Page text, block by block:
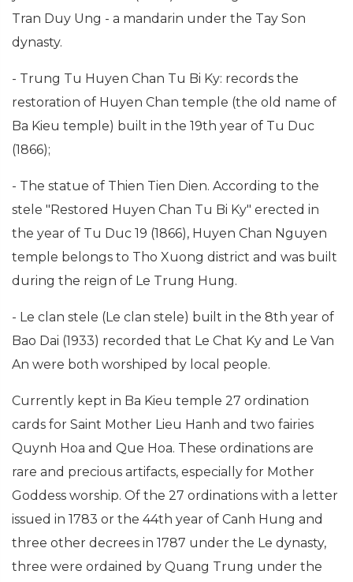
Tran Duy Ung - a mandarin under the Tay Son
dynasty.
- Trung Tu Huyen Chan Tu Bi Ky: records the
restoration of Huyen Chan temple (the old name of
Ba Kieu temple) built in the 19th year of Tu Duc
(1866);
- The statue of Thien Tien Dien. According to the
stele "Restored Huyen Chan Tu Bi Ky" erected in
the year of Tu Duc 19 (1866), Huyen Chan Nguyen
temple belongs to Tho Xuong district and was built
during the reign of Le Trung Hung.
- Le clan stele (Le clan stele) built in the 8th year of
Bao Dai (1933) recorded that Le Chat Ky and Le Van
An were both worshiped by local people.
Currently kept in Ba Kieu temple 27 ordination
cards for Saint Mother Lieu Hanh and two fairies
Quynh Hoa and Que Hoa. These ordinations are
rare and precious artifacts, especially for Mother
Goddess worship. Of the 27 ordinations with a letter
issued in 1783 or the 44th year of Canh Hung and
three other decrees in 1787 under the Le dynasty,
three were ordained by Quang Trung under the